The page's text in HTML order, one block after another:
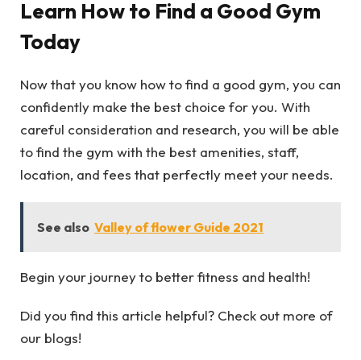
Learn How to Find a Good Gym
Today
Now that you know how to find a good gym, you can
confidently make the best choice for you. With
careful consideration and research, you will be able
to find the gym with the best amenities, staff,
location, and fees that perfectly meet your needs.
See also Valley of flower Guide 2021
Begin your journey to better fitness and health!
Did you find this article helpful? Check out more of
our blogs!